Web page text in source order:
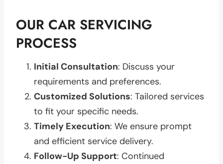
OUR CAR SERVICING
PROCESS
Initial Consultation: Discuss your
requirements and preferences.
Customized Solutions: Tailored services
to fit your specific needs.
Timely Execution: We ensure prompt
and efficient service delivery.
Follow-Up Support: Continued